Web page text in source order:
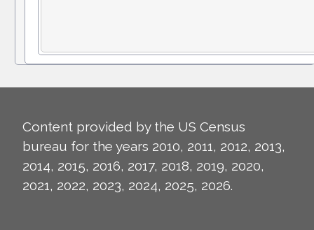
Content provided by the US Census
bureau for the years 2010, 2011, 2012, 2013,
2014, 2015, 2016, 2017, 2018, 2019, 2020,
2021, 2022, 2023, 2024, 2025, 2026.